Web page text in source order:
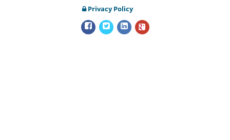
Privacy Policy